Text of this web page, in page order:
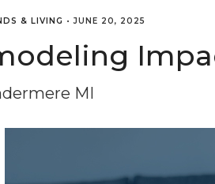
& LIVING •JUNE 20, 2025
MI